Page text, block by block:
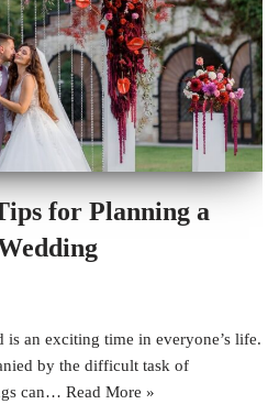
for Planning a
an exciting time in everyone’s life.
by the difficult task of
can… Read More »